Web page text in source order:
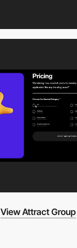
View Attract Group